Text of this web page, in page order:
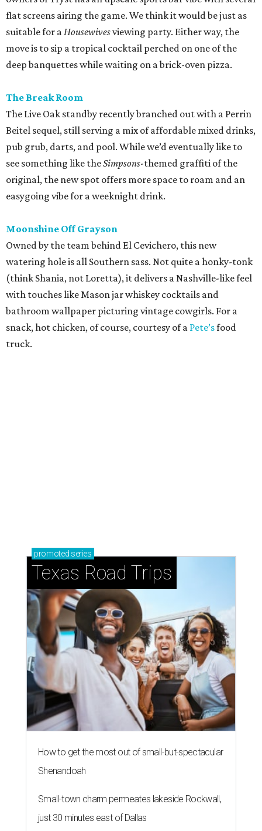
see something like theSimpsons-themed graffiti of the
original, the new spot offers more space to roam and an
easygoing vibe for a weeknight drink.
Moonshine Off Grayson
watering hole is all Southern sass. Not quite a honky-tonk
(think Shania, not Loretta), it delivers a Nashville-like feel
with touches like Mason jar whiskey cocktails and
bathroom wallpaper picturing vintage cowgirls. For a
snack, hot chicken, of course, courtesy of aPete’sfood
truck.
promotedseries
Texas Road Trips
Southern Living drafts Camila
Alves McConaughey for new
Texas event